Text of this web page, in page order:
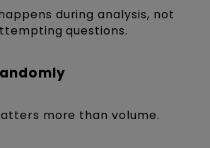
during analysis, not
questions.
more than volume.